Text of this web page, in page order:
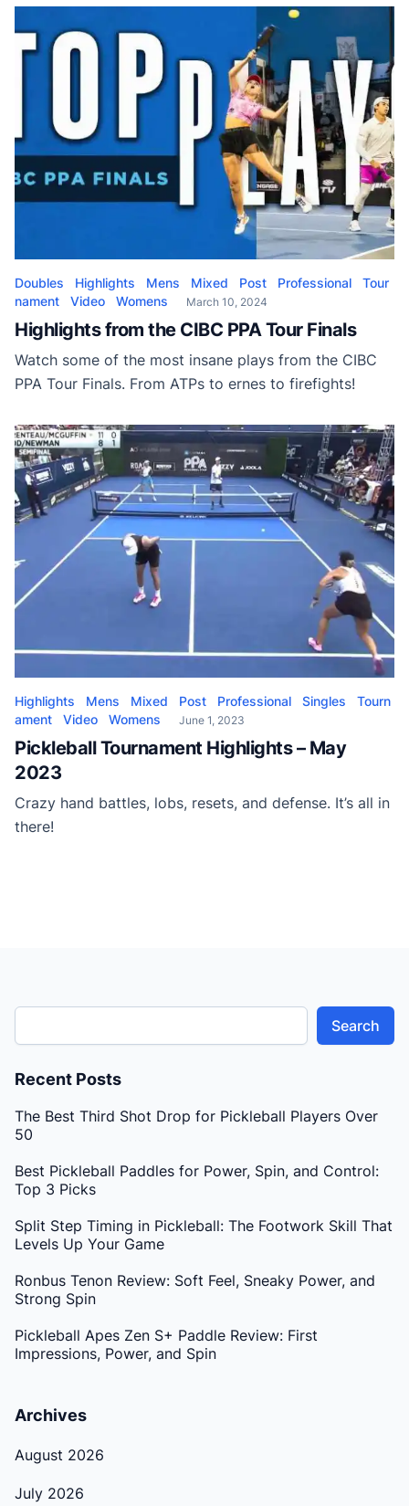
Doubles Highlights Mens Mixed Post Professional
Tour
nament
Video Womens March 10, 2024
Highlights from the CIBC PPA Tour Finals
Watch some of the most insane plays from the CIBC
PPA Tour Finals. From ATPs to ernes to firefights!
Highlights Mens Mixed Post Professional Singles
Tourn
ament
Video Womens June 1, 2023
Pickleball Tournament Highlights – May
2023
Crazy hand battles, lobs, resets, and defense. It’s all in
there!
Search
Recent Posts
The Best Third Shot Drop for Pickleball Players Over
50
Best Pickleball Paddles for Power, Spin, and Control:
Top 3 Picks
Split Step Timing in Pickleball: The Footwork Skill That
Levels Up Your Game
Ronbus Tenon Review: Soft Feel, Sneaky Power, and
Strong Spin
Pickleball Apes Zen S+ Paddle Review: First
Impressions, Power, and Spin
Archives
August 2026
July 2026